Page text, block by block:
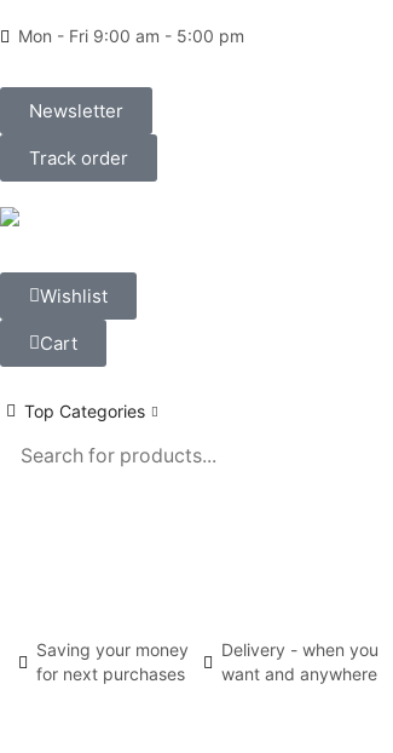
Mon - Fri 9:00 am - 5:00 pm
Newsletter
Track order
Wishlist
Cart
Top Categories
Saving your money
for next purchases
Delivery - when you
want and anywhere